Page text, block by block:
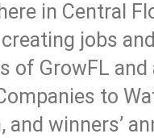
in Central
jobs
of GrowFL
to
and winners’